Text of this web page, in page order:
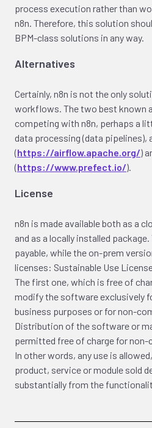
process execution rather than
n8n. Therefore, this solution
BPM-class solutions in any way.
Alternatives
Certainly, n8n is not the only
workflows. The two best known
competing with n8n, perhaps a
data processing (data pipelines),
(https://airflow.apache.org/)
(https://www.prefect.io/).
License
n8n is made available both as a
and as a locally installed
payable, while the on-prem
licenses: Sustainable Use
The first one, which is free of
modify the software exclusively
business purposes or for non-
Distribution of the software or
permitted free of charge for non-
In other words, any use is
product, service or module sold
substantially from the